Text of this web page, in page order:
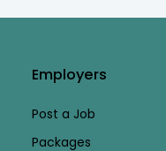
Employers
Post a Job
Packages